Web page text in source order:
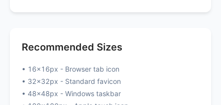
Recommended Sizes
• 16x16px - Browser tab icon
• 32x32px - Standard favicon
• 48x48px - Windows taskbar